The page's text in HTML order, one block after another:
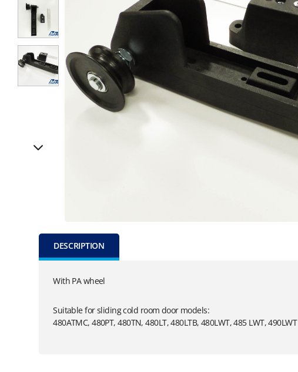
DESCRIPTION
With PA wheel
Suitable for sliding cold room door models:
480ATMC, 480PT, 480TN, 480LT, 480LTB, 480LWT, 485 LWT, 490LWT